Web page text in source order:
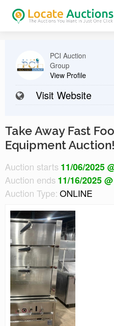
PCI Auction
Group
View Profile
Visit Website
Take Away Fast
Equipment Auction!
Auction starts 11/06/2025
Auction ends 11/16/2025
Auction Type: ONLINE